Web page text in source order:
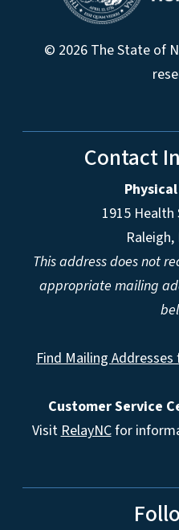
© 2026 The State of
Contact
1915 Health
Raleigh,
This address does not
appropriate mailing
Find Mailing Addresses
Customer Service
VisitRelayNCfor